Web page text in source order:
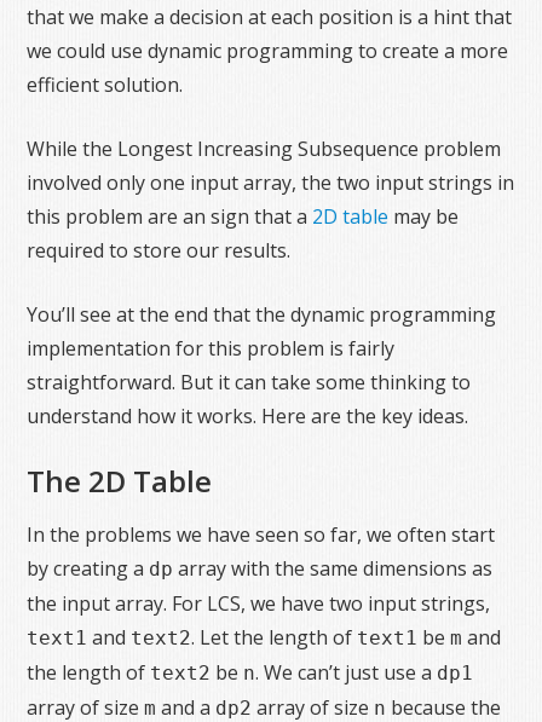
that we make a decision at each position is a hint that
we could use dynamic programming to create a more
efficient solution.
While the Longest Increasing Subsequence problem
involved only one input array, the two input strings in
this problem are an sign that a 2D table may be
required to store our results.
You’ll see at the end that the dynamic programming
implementation for this problem is fairly
straightforward. But it can take some thinking to
understand how it works. Here are the key ideas.
The 2D Table
In the problems we have seen so far, we often start
by creating a dp array with the same dimensions as
the input array. For LCS, we have two input strings,
text1 and text2. Let the length of text1 bem and
the length of text2 be n. We can’t just use a dp1
array of sizem and a dp2 array of size n because the